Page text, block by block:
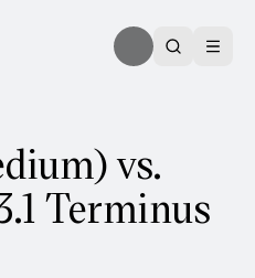
vs.
Terminus